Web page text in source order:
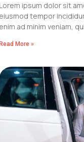
Lorem ipsum dolor sit
eiusmod tempor
enim ad minim veniam,
Read More »